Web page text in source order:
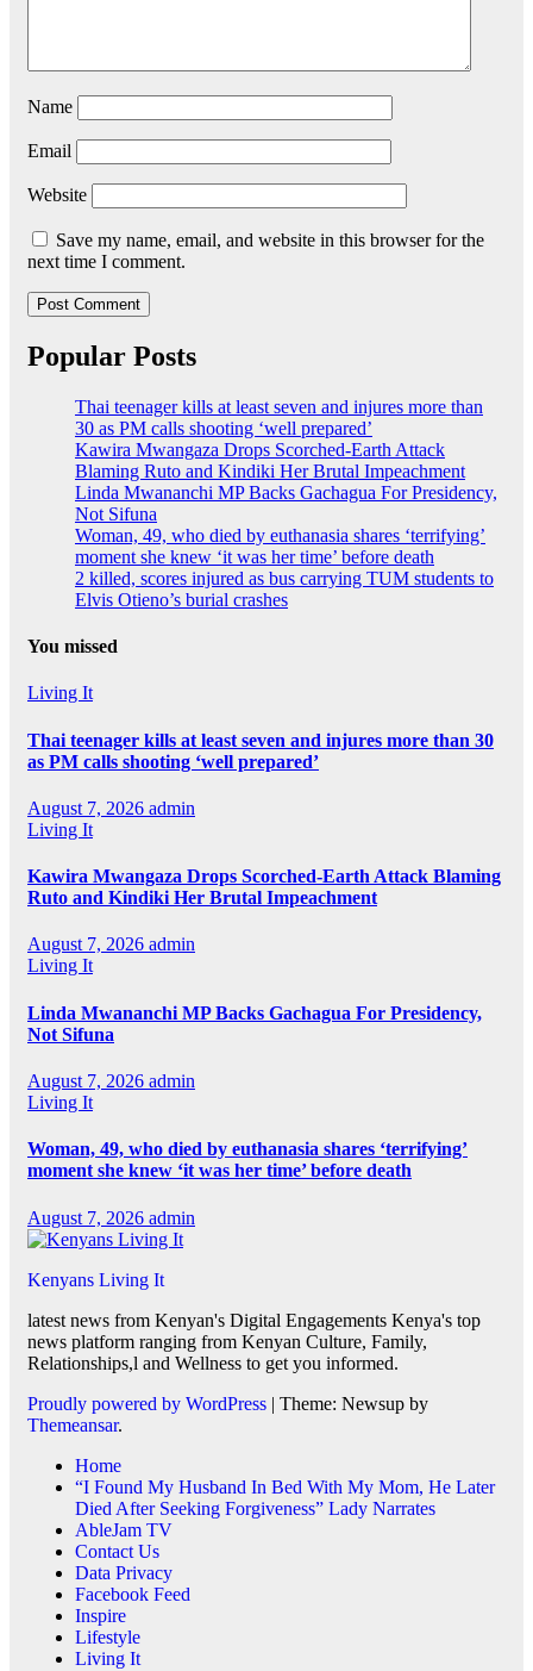
Name
Email
Website
Save my name, email, and website in this browser for the
next time I comment.
Popular Posts
Thai teenager kills at least seven and injures more than
30 as PM calls shooting ‘well prepared’
Kawira Mwangaza Drops Scorched-Earth Attack
Blaming Ruto and Kindiki Her Brutal Impeachment
Linda Mwananchi MP Backs Gachagua For Presidency,
Not Sifuna
Woman, 49, who died by euthanasia shares ‘terrifying’
moment she knew ‘it was her time’ before death
2 killed, scores injured as bus carrying TUM students to
Elvis Otieno’s burial crashes
You missed
Living It
Thai teenager kills at least seven and injures more than 30
as PM calls shooting ‘well prepared’
August 7, 2026 admin
Living It
Kawira Mwangaza Drops Scorched-Earth Attack Blaming
Ruto and Kindiki Her Brutal Impeachment
August 7, 2026 admin
Living It
Linda Mwananchi MP Backs Gachagua For Presidency,
Not Sifuna
August 7, 2026 admin
Living It
Woman, 49, who died by euthanasia shares ‘terrifying’
moment she knew ‘it was her time’ before death
August 7, 2026 admin
Kenyans Living It
latest news from Kenyan's Digital Engagements Kenya's top
news platform ranging from Kenyan Culture, Family,
Relationships,l and Wellness to get you informed.
Proudly powered by WordPress | Theme: Newsup by
Themeansar.
Home
“I Found My Husband In Bed With My Mom, He Later
Died After Seeking Forgiveness” Lady Narrates
AbleJam TV
Contact Us
Data Privacy
Facebook Feed
Inspire
Lifestyle
Living It